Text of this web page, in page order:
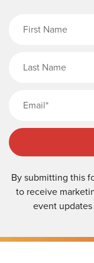
By submitting this
to receive
event